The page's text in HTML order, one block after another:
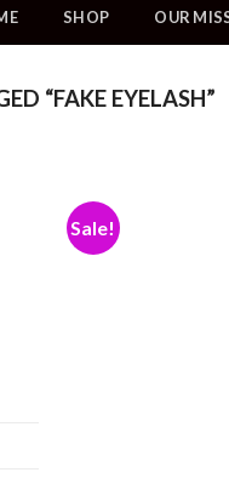
SHOP OUR
“FAKE EYELASH”
Sale!